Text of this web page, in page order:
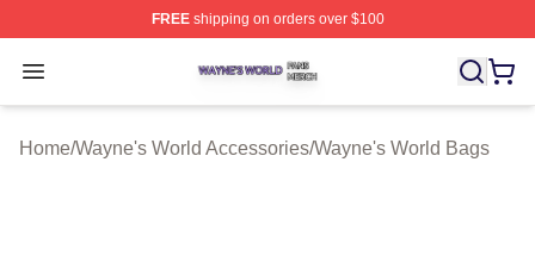
FREEshipping on orders over $100
Open menu
Wayne's World Shop ⚡️ Officially Licensed Wayne's
Home/Wayne's World Accessories/Wayne's World Bags